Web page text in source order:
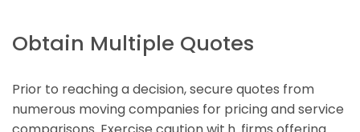
Obtain Multiple Quotes
Prior to reaching a decision, secure quotes from
numerous moving companies for pricing and service